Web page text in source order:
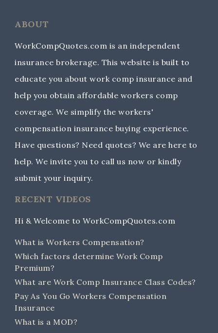
ABOUT
WorkCompQuotes.com is an independent
insurance brokerage. This website is built to
educate you about work comp insurance and
help you obtain affordable workers comp
coverage. We simplify the workers'
compensation insurance buying experience.
Have questions? Need quotes? We are here to
help. We invite you to call us now or kindly
submit your inquiry.
RECENT VIDEOS
Hi & Welcome to WorkCompQuotes.com
What is Workers Compensation?
Which factors determine Work Comp
Premium?
What are Work Comp Insurance Class Codes?
Pay As You Go Workers Compensation
Insurance
What is a MOD?